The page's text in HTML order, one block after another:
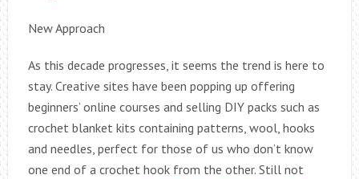
New Approach
As this decade progresses, it seems the trend is here to
stay. Creative sites have been popping up offering
beginners’ online courses and selling DIY packs such as
crochet blanket kits containing patterns, wool, hooks
and needles, perfect for those of us who don’t know
one end of a crochet hook from the other. Still not